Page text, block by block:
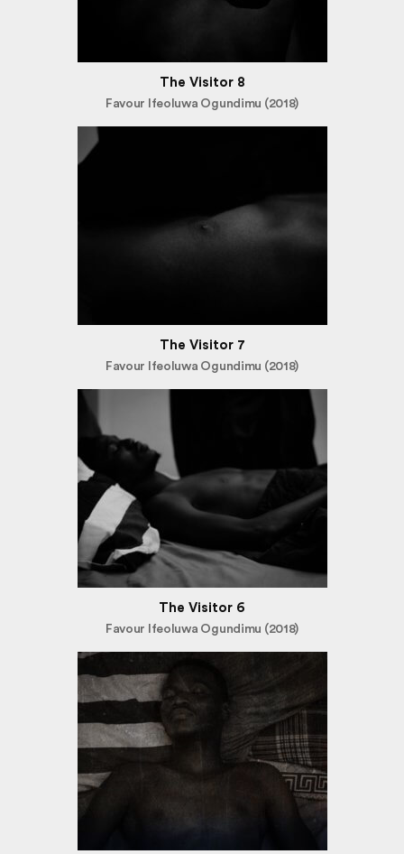
The Visitor 8
Favour Ifeoluwa Ogundimu (2018)
The Visitor 7
Favour Ifeoluwa Ogundimu (2018)
The Visitor 6
Favour Ifeoluwa Ogundimu (2018)